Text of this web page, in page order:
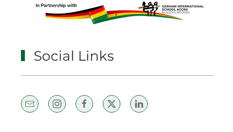
Social Links